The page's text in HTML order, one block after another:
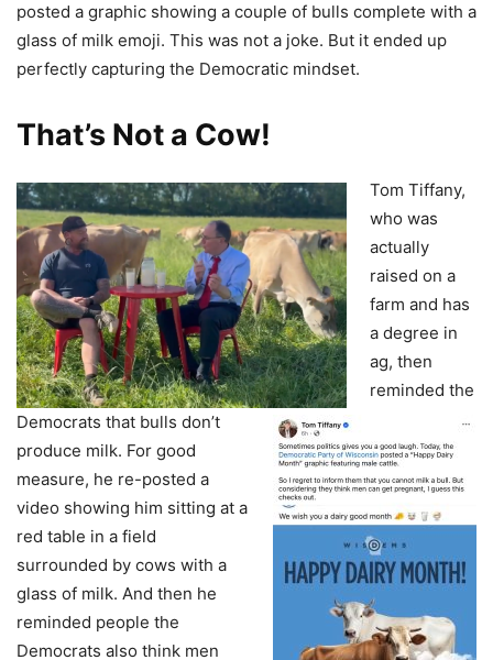
posted a graphic showing a couple of bulls complete with a
glass of milk emoji. This was not a joke. But it ended up
perfectly capturing the Democratic mindset.
That’s Not a Cow!
Tom Tiffany,
who was
actually
raised on a
farm and has
a degree in
ag, then
reminded the
Democrats that bulls don’t
produce milk. For good
measure, he re-posted a
video showing him sitting at a
red table in a field
surrounded by cows with a
glass of milk. And then he
reminded people the
Democrats also think men